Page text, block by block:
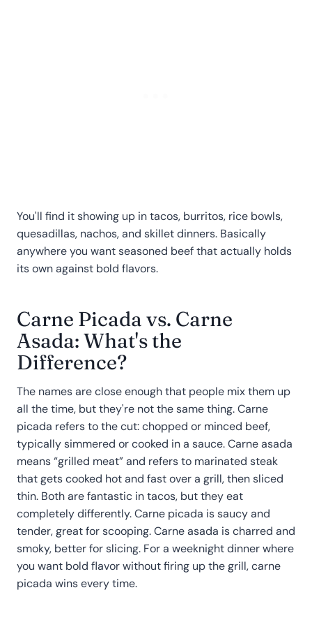
You'll find it showing up in tacos, burritos, rice bowls,
quesadillas, nachos, and skillet dinners. Basically
anywhere you want seasoned beef that actually holds
its own against bold flavors.
Carne Picada vs. Carne
Asada: What's the
Difference?
The names are close enough that people mix them up
all the time, but they're not the same thing. Carne
picada refers to the cut: chopped or minced beef,
typically simmered or cooked in a sauce. Carne asada
means “grilled meat” and refers to marinated steak
that gets cooked hot and fast over a grill, then sliced
thin. Both are fantastic in tacos, but they eat
completely differently. Carne picada is saucy and
tender, great for scooping. Carne asada is charred and
smoky, better for slicing. For a weeknight dinner where
you want bold flavor without firing up the grill, carne
picada wins every time.